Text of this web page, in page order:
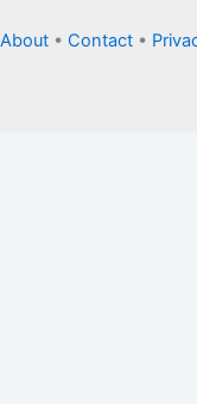
About • Contact •